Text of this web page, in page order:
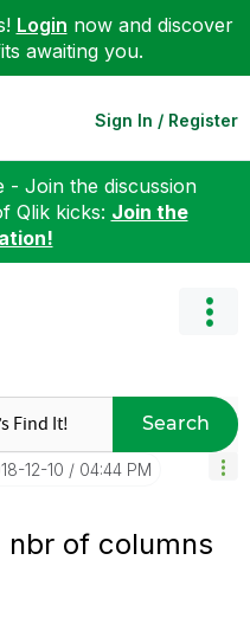
Login now and discover
awaiting you.
Sign In / Register
- Join the discussion
Qlik kicks: Join the
Search
12-10 04:44 PM
of columns